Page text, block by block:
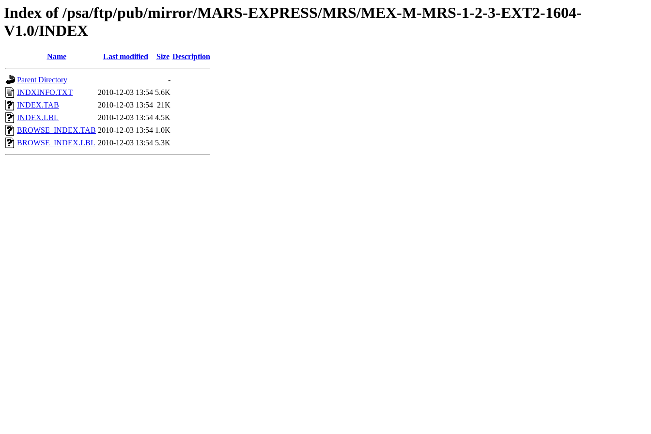
Index of /psa/ftp/pub/mirror/MARS-EXPRESS/MRS/MEX-M-MRS-1-2-3-EXT2-1604-
V1.0/INDEX
Name Last modified Size Description
Parent Directory
-
INDXINFO.TXT
2010-12-03 13:54 5.6K
INDEX.TAB
2010-12-03 13:54 21K
INDEX.LBL
2010-12-03 13:54 4.5K
BROWSE_INDEX.TAB 2010-12-03 13:54 1.0K
BROWSE_INDEX.LBL 2010-12-03 13:54 5.3K